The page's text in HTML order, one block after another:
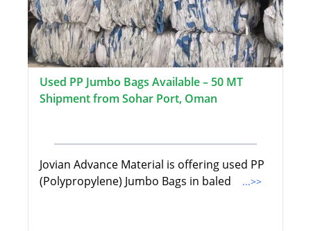
Used PP Jumbo Bags Available – 50 MT
Shipment from Sohar Port, Oman
Jovian Advance Material is offering used PP
(Polypropylene) Jumbo Bags in baled
...>>